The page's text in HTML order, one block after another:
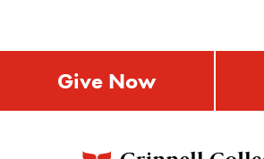
Give Now